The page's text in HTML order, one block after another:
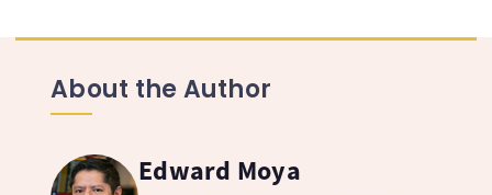
About the Author
Edward Moya